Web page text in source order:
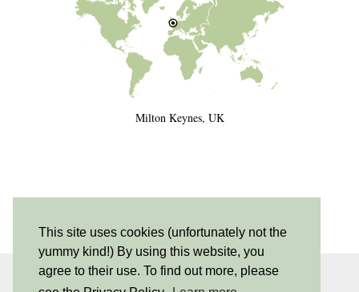
This site uses cookies (unfortunately not the
yummy kind!) By using this website, you
agree to their use. To find out more, please
Milton Keynes, UK
INSTAGRAM| 530